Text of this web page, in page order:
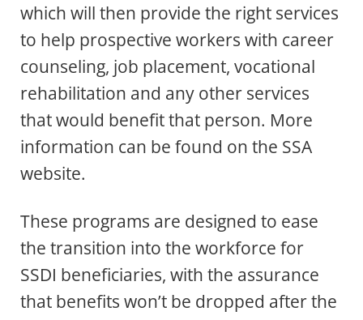
which will then provide the right services
to help prospective workers with career
counseling, job placement, vocational
rehabilitation and any other services
that would benefit that person. More
information can be found on the SSA
website.
These programs are designed to ease
the transition into the workforce for
SSDI beneficiaries, with the assurance
that benefits won’t be dropped after the